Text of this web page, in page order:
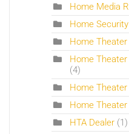
Home Media
Home
Home
Home
(4)
Home
Home
HTA Dealer (1)